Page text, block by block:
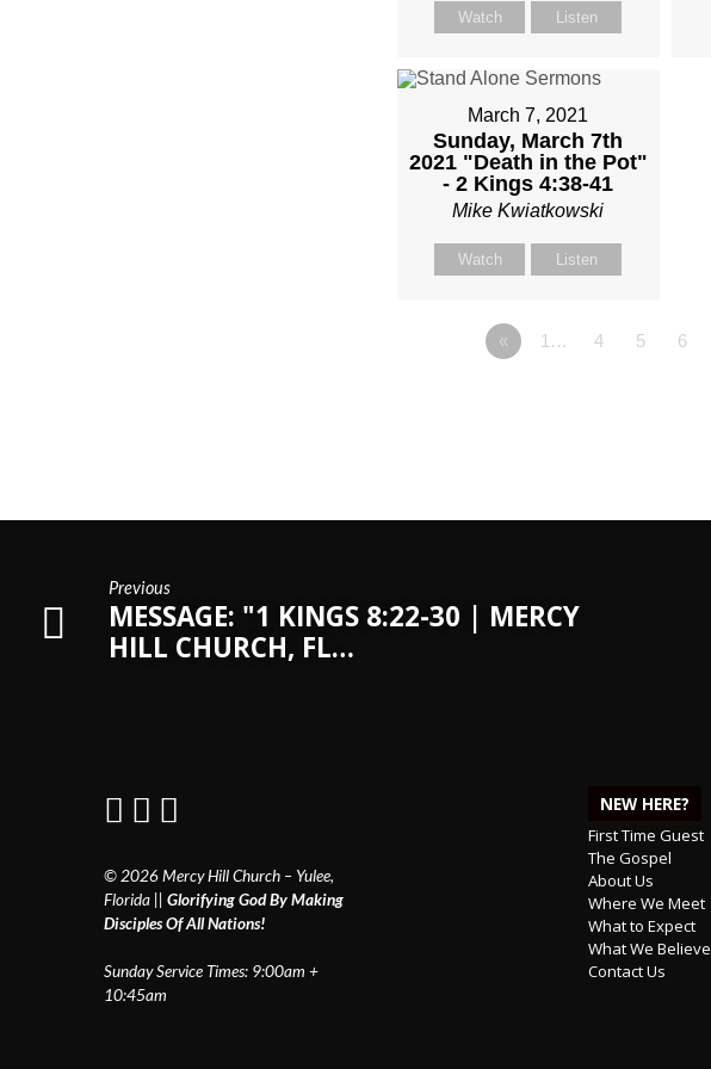
Watch Listen
March 7, 2021
Sunday, March 7th
2021 "Death in the Pot"
- 2 Kings 4:38-41
Mike Kwiatkowski
Watch Listen
« 1… 4 5 6
Previous
MESSAGE: "1 KINGS 8:22-30 | MERCY
HILL CHURCH, FL…
© 2026 Mercy Hill Church – Yulee,
Florida || Glorifying God By Making
Disciples Of All Nations!
Sunday Service Times: 9:00am +
10:45am
NEW HERE?
First Time Guest
The Gospel
About Us
Where We Meet
What to Expect
What We Believe
Contact Us